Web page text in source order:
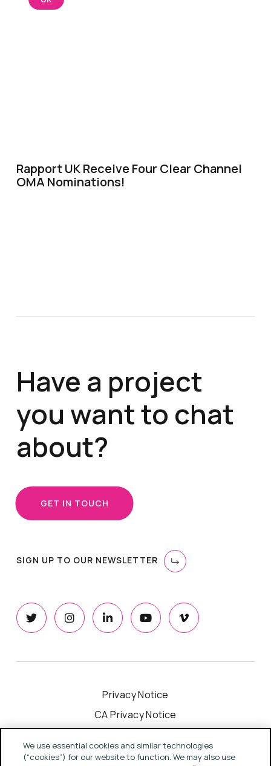
Rapport UK Receive Four Clear Channel
OMA Nominations!
Have a project
you want to chat
about?
GET IN TOUCH
SIGN UP TO OUR NEWSLETTER
Privacy Notice
CA Privacy Notice
Your Privacy Choices
We use essential cookies and similar technologies
(“cookies”) for our website to function. We may also use